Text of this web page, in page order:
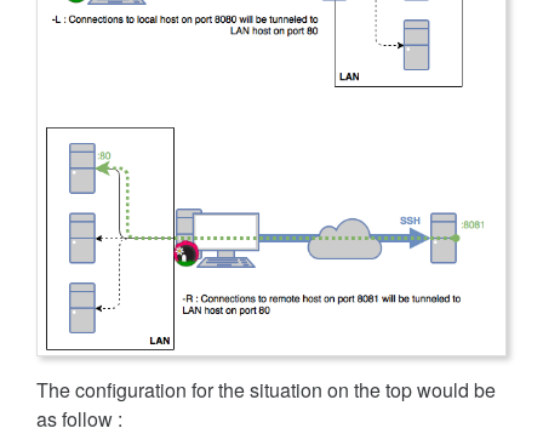
The configuration for the situation on the top would be
as follow :